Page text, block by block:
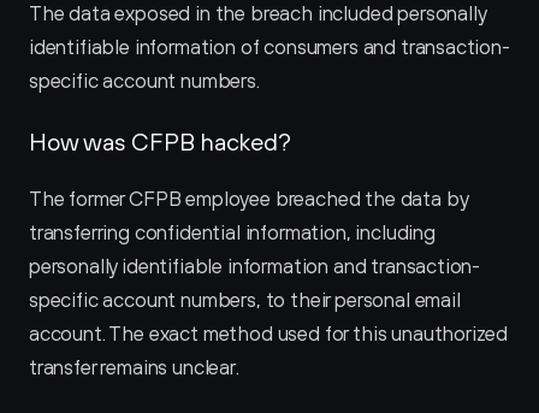
The data exposed in the breach included personally
identifiable information of consumers and transaction-
specific account numbers.
How was CFPB hacked?
The former CFPB employee breached the data by
transferring confidential information, including
personally identifiable information and transaction-
specific account numbers, to their personal email
account. The exact method used for this unauthorized
transfer remains unclear.